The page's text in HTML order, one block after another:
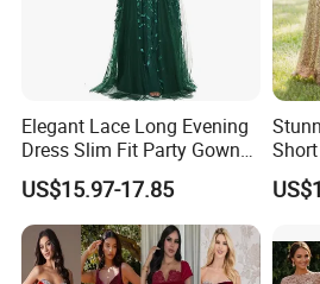
We assure you the quality of the
is our goal. If you have any
policy, payment, shipping and etc
hit the "Contact Now" send the
please give us the size and color
order, or you could give them
Elegant Lace Long Evening
Dress Slim Fit Party Gown
Wedding Guest Dress
US$15.97-17.85